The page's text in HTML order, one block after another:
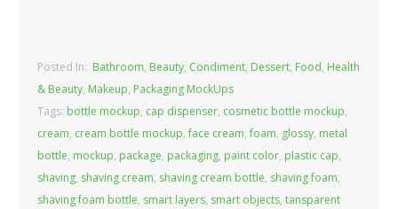
Posted In: Bathroom, Beauty, Condiment, Dessert, Food, Health
& Beauty, Makeup, Packaging MockUps
Tags: bottle mockup, cap dispenser, cosmetic bottle mockup,
cream, cream bottle mockup,face cream,foam, glossy, metal
bottle, mockup, package, packaging, paint color, plastic cap,
shaving, shaving cream, shaving cream bottle, shaving foam,
shaving foam bottle, smart layers, smart objects,tansparent